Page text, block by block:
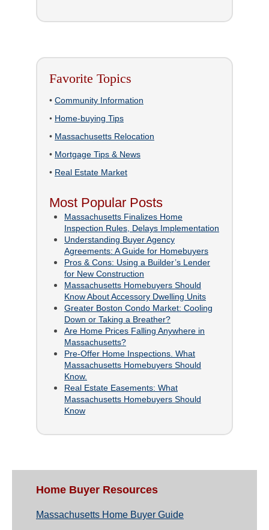
Favorite Topics
• Community Information
• Home-buying Tips
• Massachusetts Relocation
• Mortgage Tips & News
• Real Estate Market
Most Popular Posts
Massachusetts Finalizes Home
Inspection Rules, Delays Implementation
Understanding Buyer Agency
Agreements: A Guide for Homebuyers
Pros & Cons: Using a Builder’s Lender
for New Construction
Massachusetts Homebuyers Should
Know About Accessory Dwelling Units
Greater Boston Condo Market: Cooling
Down or Taking a Breather?
Are Home Prices Falling Anywhere in
Massachusetts?
Pre-Offer Home Inspections. What
Massachusetts Homebuyers Should
Know.
Real Estate Easements: What
Massachusetts Homebuyers Should
Know
Home Buyer Resources
Massachusetts Home Buyer Guide